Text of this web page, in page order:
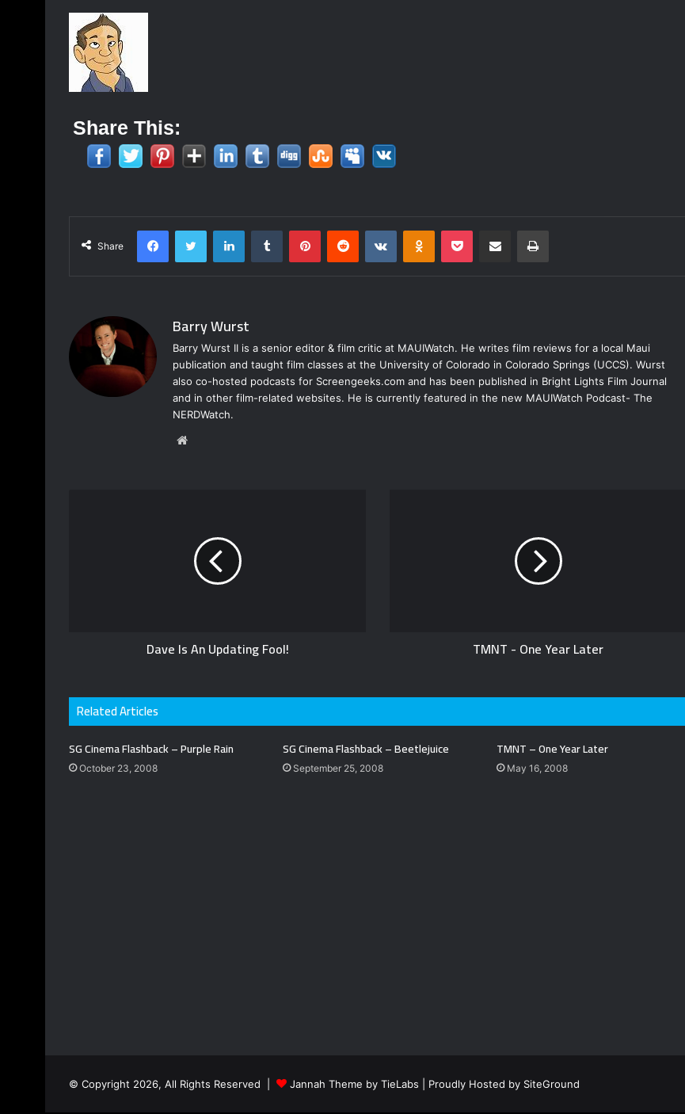
Share This:
Share
Barry Wurst
Barry Wurst II is a senior editor & film critic at MAUIWatch. He writes film reviews for a local Maui
publication and taught film classes at the University of Colorado in Colorado Springs (UCCS). Wurst
also co-hosted podcasts for Screengeeks.com and has been published in Bright Lights Film Journal
and in other film-related websites. He is currently featured in the new MAUIWatch Podcast- The
NERDWatch.
e
Dave Is An Updating Fool! TMNT - One Year Later
Related Articles
SG Cinema Flashback – Purple Rain
October 23, 2008
SG Cinema Flashback – Beetlejuice
September 25, 2008
TMNT – One Year Later
May 16, 2008
© Copyright 2026, All Rights Reserved | Jannah Theme by TieLabs | Proudly Hosted by SiteGround